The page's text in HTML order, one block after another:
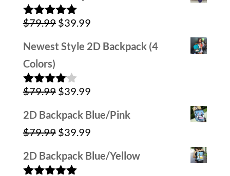
was:
$59.99.$39.99.
Rated5.00
$79.99 Original
price
$79.99.
$39.99Current
price
Newest Style 2D Backpack (4
Colors)
Rated
of 5
$79.99 Original
price
was:
$39.99Current
price
2D Backpack Blue/Pink
$79.99 Original
price
was:
$39.99Current
price
2D Backpack Blue/Yellow